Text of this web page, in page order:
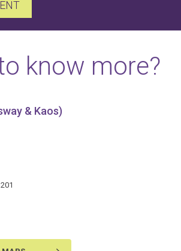
know more?
& Kaos)